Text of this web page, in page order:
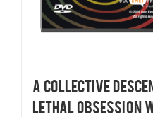
A COLLECTIVE
LETHAL OBSESSION